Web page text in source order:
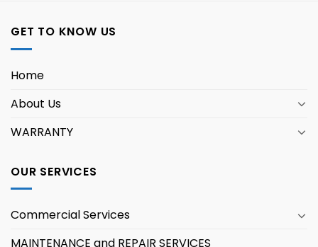
GET TO KNOW US
Home
About Us
WARRANTY
OUR SERVICES
Commercial Services
MAINTENANCE and REPAIR SERVICES